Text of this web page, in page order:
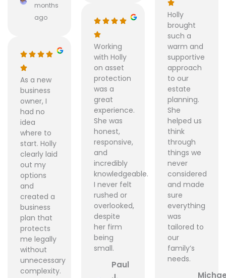
months
ago
As a new
business
owner, I
had no
idea
where to
start. Holly
clearly laid
out my
options
and
created a
business
plan that
protects
me legally
without
unnecessary
complexity.
Working
with Holly
on asset
protection
was a
great
experience.
She was
honest,
responsive,
and
incredibly
knowledgeable.
I never felt
rushed or
overlooked,
despite
her firm
being
small.
Paul
Holly
brought
such a
warm and
supportive
approach
to our
estate
planning.
She
helped us
think
through
things we
never
considered
and made
sure
everything
was
tailored to
our
family’s
needs.